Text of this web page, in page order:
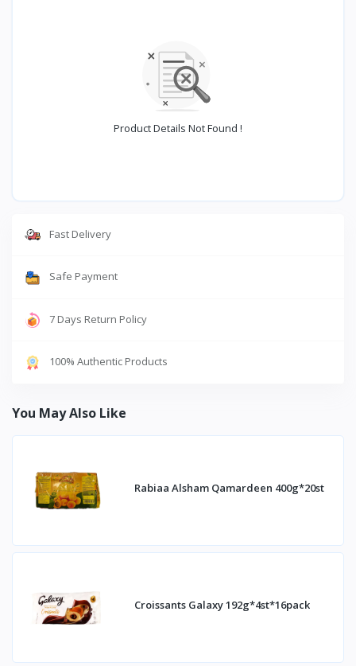
Product Details Not Found !
Fast Delivery
Safe Payment
7 Days Return Policy
100% Authentic Products
You May Also Like
Rabiaa Alsham Qamardeen 400g*20st
Croissants Galaxy 192g*4st*16pack